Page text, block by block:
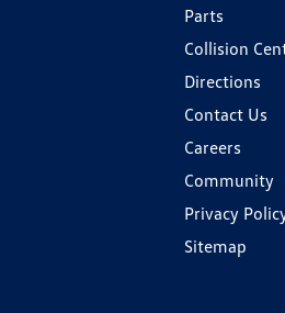
Parts
Collision
Directions
Contact Us
Careers
Community
Privacy
Sitemap